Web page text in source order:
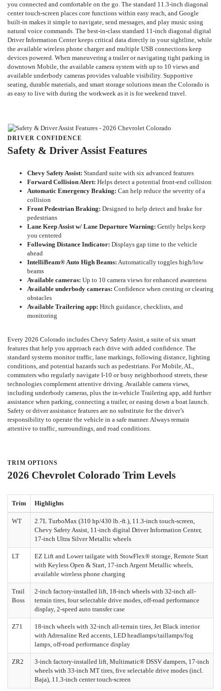
you connected and comfortable on the go. The standard 11.3-inch diagonal
center touch-screen places core functions within easy reach, and Google
built-in makes it simple to navigate, send messages, and play music using
natural voice commands. The best-in-class standard 11-inch diagonal digital
Driver Information Center keeps critical data directly in your sightline, while
the available wireless phone charger and multiple USB connections keep
devices powered. When maneuvering a trailer or navigating tight parking in
downtown Mobile, the available camera system with up to 10 views and
available underbody cameras provides valuable visibility. Supportive
seating, durable materials, and smart storage solutions mean the Colorado is
as easy to live with during the workweek as it is for weekend travel.
DRIVER CONFIDENCE
Safety & Driver Assist Features
Chevy Safety Assist: Standard suite with six advanced features
Forward Collision Alert: Helps detect a potential front-end collision
Automatic Emergency Braking: Can help reduce the severity of a
collision
Front Pedestrian Braking: Designed to help detect and brake for
pedestrians
Lane Keep Assist w/ Lane Departure Warning: Gently helps keep
you centered
Following Distance Indicator: Displays gap time to the vehicle
ahead
IntelliBeam® Auto High Beams: Automatically toggles high/low
beams
Available cameras: Up to 10 camera views for enhanced awareness
Available underbody cameras: Confidence when cresting or clearing
obstacles
Available Trailering app: Hitch guidance, checklists, and
monitoring
Every 2026 Colorado includes Chevy Safety Assist, a suite of six smart
features that help you approach each drive with added confidence. The
standard systems monitor traffic, lane markings, following distance, lighting
conditions, and potential hazards such as pedestrians. For Mobile, AL,
commuters who regularly navigate I-10 or busy neighborhood streets, these
technologies complement attentive driving. Available camera views,
including underbody cameras, plus the in-vehicle Trailering app, add further
assistance when parking, connecting a trailer, or easing down a boat launch.
Safety or driver assistance features are no substitute for the driver’s
responsibility to operate the vehicle in a safe manner. Always remain
attentive to traffic, surroundings, and road conditions.
TRIM OPTIONS
2026 Chevrolet Colorado Trim Levels
Trim Highlights
WT
2.7L TurboMax (310 hp/430 lb.-ft.), 11.3-inch touch-screen,
Chevy Safety Assist, 11-inch digital Driver Information Center,
17-inch Ultra Silver Metallic wheels
LT
EZ Lift and Lower tailgate with StowFlex® storage, Remote Start
with Keyless Open & Start, 17-inch Argent Metallic wheels,
available wireless phone charging
Trail
Boss
2-inch factory-installed lift, 18-inch wheels with 32-inch all-
terrain tires, four selectable drive modes, off-road performance
display, 2-speed auto transfer case
Z71
18-inch wheels with 32-inch all-terrain tires, Jet Black interior
with Adrenaline Red accents, LED headlamps/taillamps/fog
lamps, off-road performance display
ZR2
3-inch factory-installed lift, Multimatic® DSSV dampers, 17-inch
wheels with 33-inch MT tires, five selectable drive modes (incl.
Baja), 11.3-inch center touch-screen